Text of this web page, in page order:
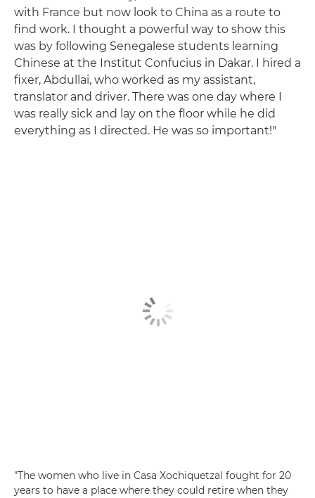
with France but now look to China as a route to
find work. I thought a powerful way to show this
was by following Senegalese students learning
Chinese at the Institut Confucius in Dakar. I hired a
fixer, Abdullai, who worked as my assistant,
translator and driver. There was one day where I
was really sick and lay on the floor while he did
everything as I directed. He was so important!"
"The women who live in Casa Xochiquetzal fought for 20
years to have a place where they could retire when they